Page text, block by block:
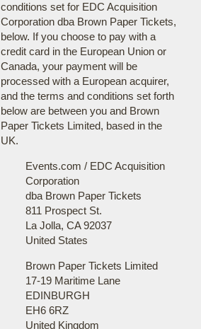
conditions set for EDC Acquisition
Corporation dba Brown Paper Tickets,
below. If you choose to pay with a
credit card in the European Union or
Canada, your payment will be
processed with a European acquirer,
and the terms and conditions set forth
below are between you and Brown
Paper Tickets Limited, based in the
UK.
Events.com / EDC Acquisition
Corporation
dba Brown Paper Tickets
811 Prospect St.
La Jolla, CA 92037
United States
Brown Paper Tickets Limited
17-19 Maritime Lane
EDINBURGH
EH6 6RZ
United Kingdom